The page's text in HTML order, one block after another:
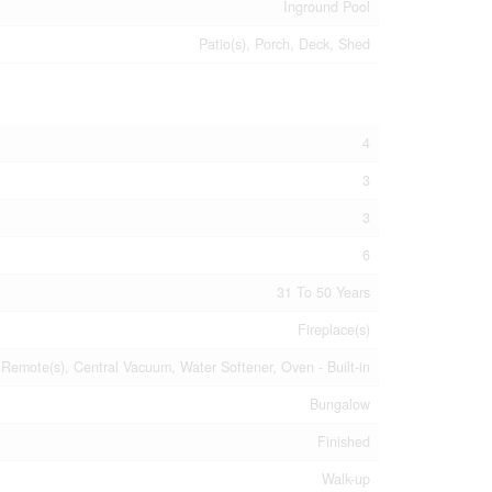
Inground Pool
Patio(s), Porch, Deck, Shed
4
3
3
6
31 To 50 Years
Fireplace(s)
Central Vacuum, Water Softener, Oven - Built-in
Bungalow
Finished
Walk-up